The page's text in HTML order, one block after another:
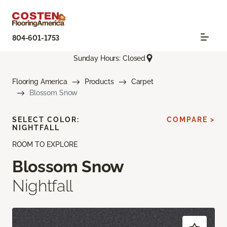
804-601-1753
Sunday Hours: Closed
Flooring America Products
Carpet
Blossom Snow
ROOM TO EXPLORE
Blossom Snow
Nightfall
SELECT COLOR:
NIGHTFALL
COMPARE >